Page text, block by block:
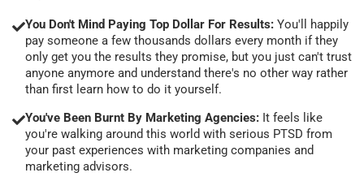
You Don't Mind Paying Top Dollar For Results: You'll happily
pay someone a few thousands dollars every month if they
only get you the results they promise, but you just can't trust
anyone anymore and understand there's no other way rather
than first learn how to do it yourself.
You've Been Burnt By Marketing Agencies: It feels like
you're walking around this world with serious PTSD from
your past experiences with marketing companies and
marketing advisors.